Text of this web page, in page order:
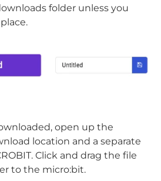
folder unless you
open up the
location and a separate
Click and drag the file
to the micro:bit.